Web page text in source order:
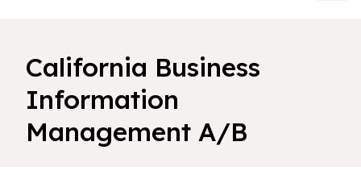
California Business
Information
Management A/B